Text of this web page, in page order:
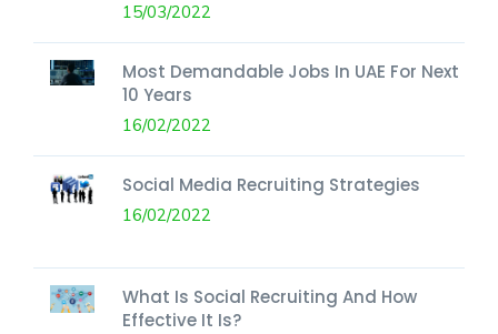
15/03/2022
Most Demandable Jobs In UAE For Next
10 Years
16/02/2022
Social Media Recruiting Strategies
16/02/2022
What Is Social Recruiting And How
Effective It Is?